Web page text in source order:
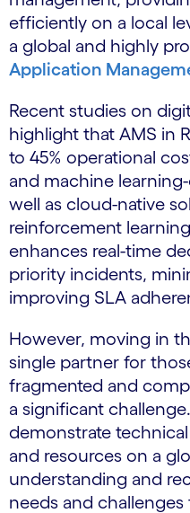
efficiently on a local
a global and highly
Application
Recent studies on
highlight that AMS in
to 45% operational
and machine
well as cloud-native
reinforcement
enhances real-time
priority incidents,
improving SLA
However, moving in
single partner for
fragmented and
a significant
demonstrate
and resources on a
understanding and
needs and